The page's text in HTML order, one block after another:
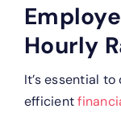
Hourly
It’s essential
efficient